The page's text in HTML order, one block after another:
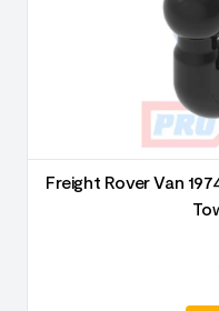
Freight Rover Van